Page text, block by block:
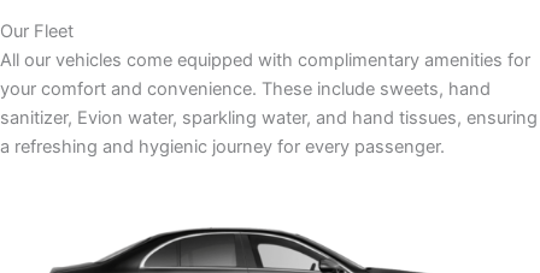
Our Fleet
All our vehicles come equipped with complimentary amenities for
your comfort and convenience. These include sweets, hand
sanitizer, Evion water, sparkling water, and hand tissues, ensuring
a refreshing and hygienic journey for every passenger.